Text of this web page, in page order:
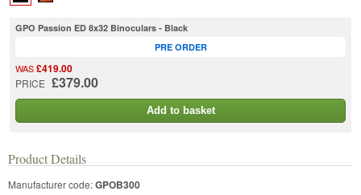
GPO Passion ED 8x32 Binoculars - Black
WAS£419.00
PRICE £379.00
PRE ORDER
Add to basket
Product Details
Manufacturer code:GPOB300